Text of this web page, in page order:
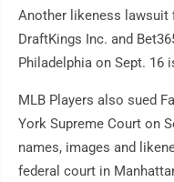
Another likeness lawsuit
DraftKings Inc. and
Philadelphia on Sept. 16
MLB Players also sued
York Supreme Court on
names, images and
federal court in